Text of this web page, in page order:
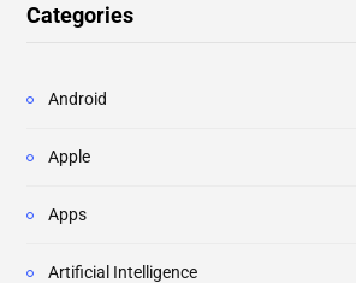
Categories
Android
Apple
Apps
Artificial Intelligence